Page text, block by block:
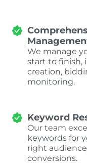
We manage
start to finish,
creation,
monitoring.
Keyword
Our team
keywords for
right
conversions.